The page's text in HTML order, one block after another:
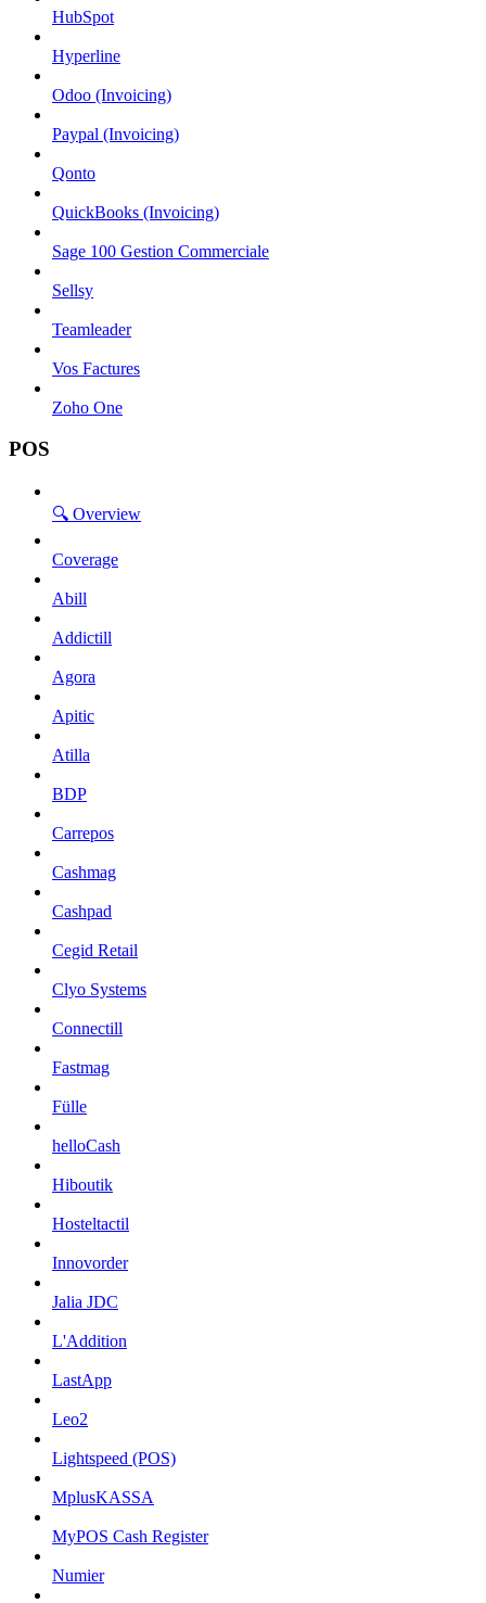
HubSpot
Hyperline
Odoo (Invoicing)
Paypal (Invoicing)
Qonto
QuickBooks (Invoicing)
Sage 100 Gestion Commerciale
Sellsy
Teamleader
Vos Factures
Zoho One
POS
🔍 Overview
Coverage
Abill
Addictill
Agora
Apitic
Atilla
BDP
Carrepos
Cashmag
Cashpad
Cegid Retail
Clyo Systems
Connectill
Fastmag
Fülle
helloCash
Hiboutik
Hosteltactil
Innovorder
Jalia JDC
L'Addition
LastApp
Leo2
Lightspeed (POS)
MplusKASSA
MyPOS Cash Register
Numier